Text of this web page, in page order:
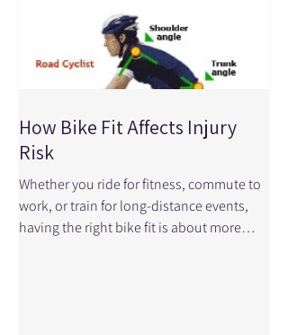
How Bike Fit Affects Injury
Risk
Whether you ride for fitness, commute to
work, or train for long-distance events,
having the right bike fit is about more